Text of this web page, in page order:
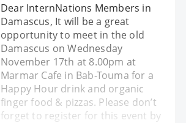
Dear InternNations Members in
Damascus, It will be a great
opportunity to meet in the old
Damascus on Wednesday
November 17th at 8.00pm at
Marmar Cafe in Bab-Touma for a
Happy Hour drink and organic
finger food & pizzas. Please don’t
forget to register for this event by